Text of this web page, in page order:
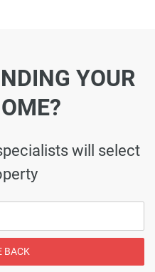
YOUR
will select
BACK